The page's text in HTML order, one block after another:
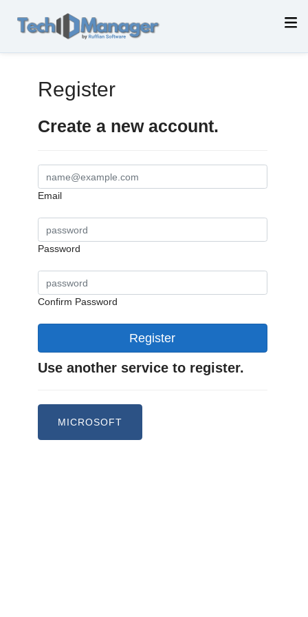
Register
Create a new account.
Email
Password
Confirm Password
Register
Use another service to register.
MICROSOFT